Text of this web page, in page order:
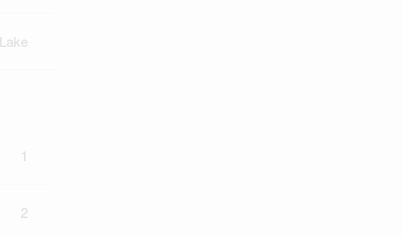
1
2